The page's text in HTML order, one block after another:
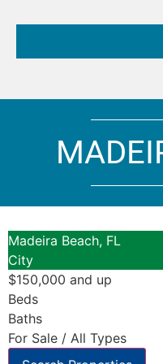
Madeira Beach, FL
City
$150,000 and up
Beds
Baths
For Sale / All Types